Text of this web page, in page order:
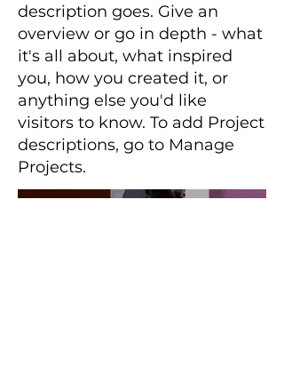
description goes. Give an
overview or go in depth - what
it's all about, what inspired
you, how you created it, or
anything else you'd like
visitors to know. To add Project
descriptions, go to Manage
Projects.